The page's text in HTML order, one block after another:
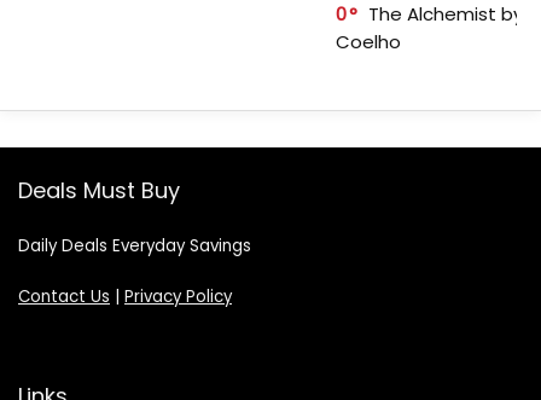
0
The Alchemist by
Coelho
Deals Must Buy
Daily Deals Everyday Savings
Contact Us | Privacy Policy